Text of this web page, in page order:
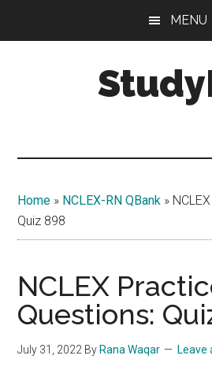
MENU
Home » NCLEX-RN QBank »
Quiz 898
NCLEX
Questions:
July 31, 2022 By Rana Waqar Leave